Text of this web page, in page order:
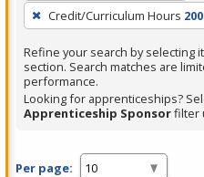
press
Enter
or
Spacebar.
Credit/Curriculum Hours 200
Refine your search by selecting
section. Search matches are
performance.
Looking for apprenticeships?
Apprenticeship Sponsorfilter
Per page: